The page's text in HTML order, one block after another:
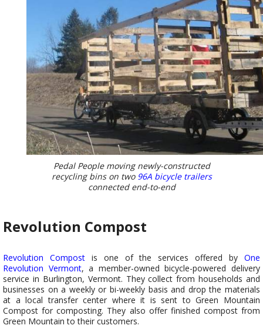
Pedal People moving newly-constructed
recycling bins on two 96A bicycle trailers
connected end-to-end
Revolution Compost
Revolution Compostis one of the services offered byOne
Revolution Vermont, a member-owned bicycle-powered delivery
service in Burlington, Vermont. They collect from households and
businesses on a weekly or bi-weekly basis and drop the materials
at a local transfer center where it is sent to Green Mountain
Compost for composting. They also offer finished compost from
Green Mountain to their customers.